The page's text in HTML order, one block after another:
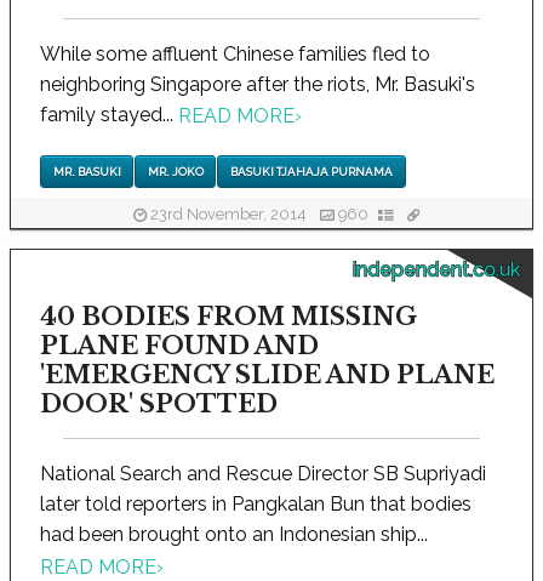
While some affluent Chinese families fled to
neighboring Singapore after the riots, Mr. Basuki's
family stayed... READ MORE›
MR. BASUKI MR. JOKO BASUKI TJAHAJA PURNAMA
23rd November, 2014 960
independent.co.uk
40 BODIES FROM MISSING
PLANE FOUND AND
'EMERGENCY SLIDE AND PLANE
DOOR' SPOTTED
National Search and Rescue Director SB Supriyadi
later told reporters in Pangkalan Bun that bodies
had been brought onto an Indonesian ship...
READ MORE›